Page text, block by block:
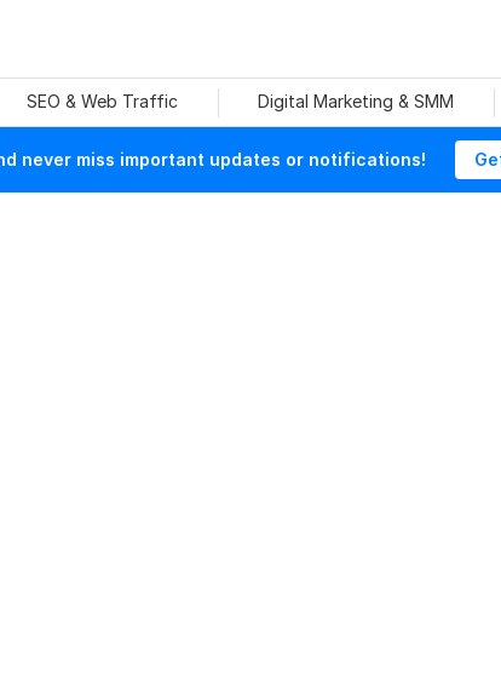
SEO & Web Traffic Digital Marketing & SMM
never miss important updates or notifications!